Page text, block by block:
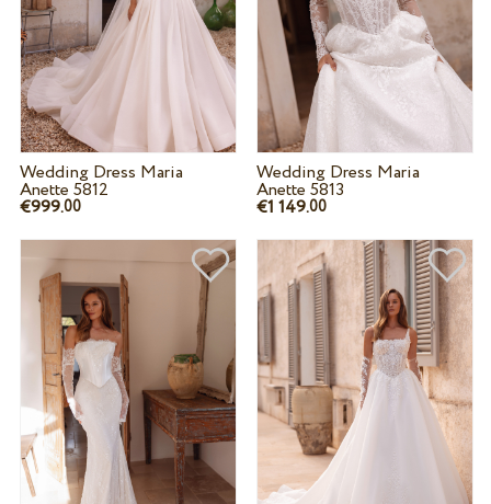
Wedding Dress Maria
Anette 5812
€999.00
Wedding Dress Maria
Anette 5813
€1 149.00